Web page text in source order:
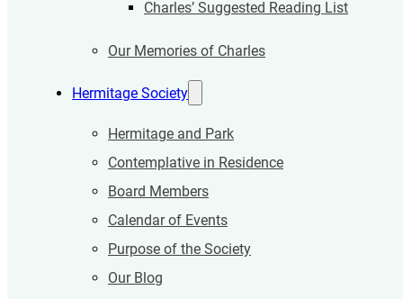
Charles’ Suggested Reading List
Our Memories of Charles
Hermitage Society
Hermitage and Park
Contemplative in Residence
Board Members
Calendar of Events
Purpose of the Society
Our Blog